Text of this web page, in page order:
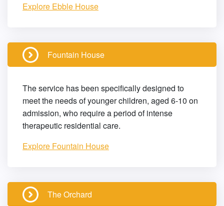
Explore Ebble House
Fountain House
The service has been specifically designed to
meet the needs of younger children, aged 6-10 on
admission, who require a period of intense
therapeutic residential care.
Explore Fountain House
The Orchard